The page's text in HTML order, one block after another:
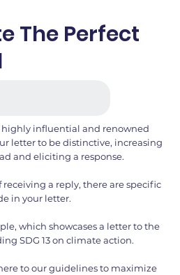
The Perfect
highly influential and renowned
letter to be distinctive, increasing
and eliciting a response.
receiving a reply, there are specific
in your letter.
which showcases a letter to the
SDG 13 on climate action.
to our guidelines to maximize